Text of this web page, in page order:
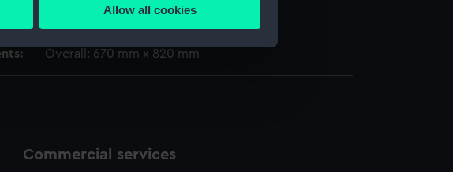
how our website is used, and to help us
Allow all cookies
South Collection
Overall: 670 mm x 820 mm
Commercial services